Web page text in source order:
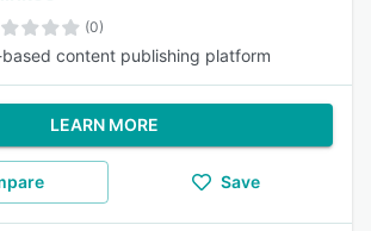
(0)
based content publishing platform
LEARN MORE
Save